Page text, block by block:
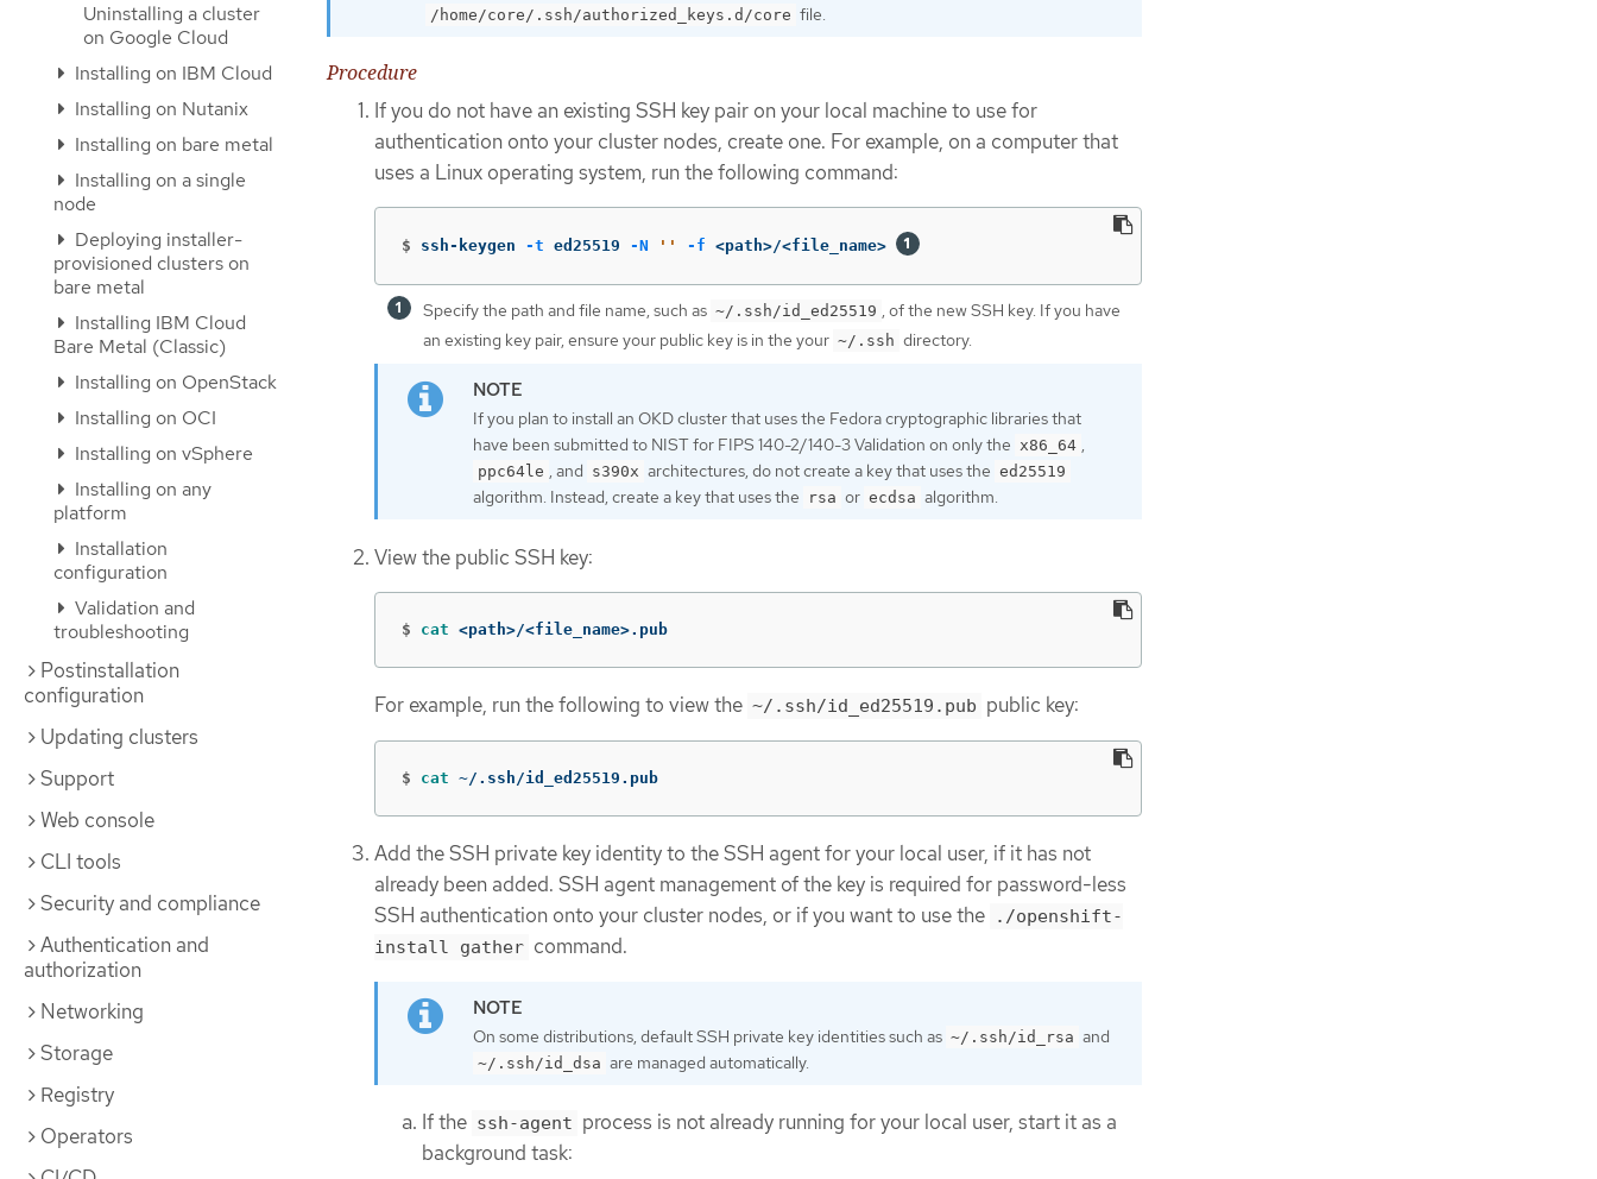
Uninstalling a cluster
on Google Cloud
Installing on IBM Cloud
Installing on Nutanix
Installing on bare metal
Installing on a single
node
Deploying installer-
provisioned clusters on
bare metal
Installing IBM Cloud
Bare Metal (Classic)
Installing on OpenStack
Installing on OCI
Installing on vSphere
Installing on any
platform
Installation
configuration
Validation and
troubleshooting
Postinstallation
configuration
Updating clusters
Support
Web console
CLI tools
Security and compliance
Authentication and
authorization
Networking
Storage
Registry
Operators
/home/core/.ssh/authorized_keys.d/core file.
Procedure
If you do not have an existing SSH key pair on your local machine to use for
authentication onto your cluster nodes, create one. For example, on a computer that
uses a Linux operating system, run the following command:
$ ssh-keygen -t ed25519 -N '' -f <path>/<file_name>
Specify the path and file name, such as ~/.ssh/id_ed25519 , of the new SSH key. If you have
an existing key pair, ensure your public key is in the your ~/.ssh directory.
If you plan to install an OKD cluster that uses the Fedora cryptographic libraries that
have been submitted to NIST for FIPS 140-2/140-3 Validation on only the x86_64 ,
ppc64le , and s390x architectures, do not create a key that uses the ed25519
algorithm. Instead, create a key that uses the rsa or ecdsa algorithm.
View the public SSH key:
$ cat <path>/<file_name>.pub
For example, run the following to view the ~/.ssh/id_ed25519.pub public key:
$ cat ~/.ssh/id_ed25519.pub
Add the SSH private key identity to the SSH agent for your local user, if it has not
already been added. SSH agent management of the key is required for password-less
SSH authentication onto your cluster nodes, or if you want to use the
./openshift-
install gather command.
On some distributions, default SSH private key identities such as ~/.ssh/id_rsa and
~/.ssh/id_dsa are managed automatically.
If the ssh-agent process is not already running for your local user, start it as a
background task: